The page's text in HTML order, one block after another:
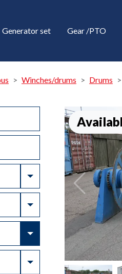
Generator set Gear /PTO
Winches/drums Drums
Toggle Dropdown
Toggle Dropdown
Toggle Dropdown
Toggle Dropdown